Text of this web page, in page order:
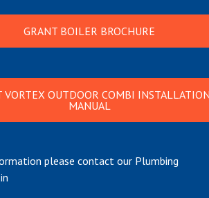
GRANT BOILER BROCHURE
VORTEX OUTDOOR COMBI
MANUAL
please contact our Plumbing